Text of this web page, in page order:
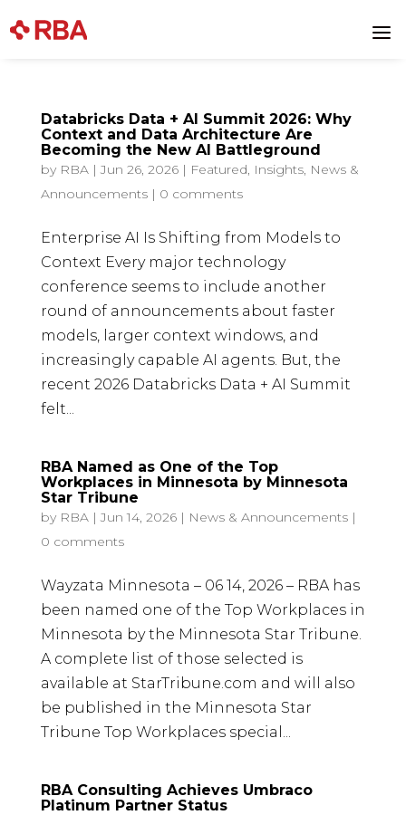
a
Databricks Data + AI Summit 2026: Why
Context and Data Architecture Are
Becoming the New AI Battleground
by RBA|Jun 26, 2026| Featured, Insights, News &
Announcements| 0 comments
Enterprise AI Is Shifting from Models to
Context Every major technology
conference seems to include another
round of announcements about faster
models, larger context windows, and
increasingly capable AI agents. But, the
recent 2026 Databricks Data + AI Summit
felt...
RBA Named as One of the Top
Workplaces in Minnesota by Minnesota
Star Tribune
by RBA|Jun 14, 2026| News & Announcements|
0 comments
Wayzata Minnesota – 06 14, 2026 – RBA has
been named one of the Top Workplaces in
Minnesota by the Minnesota Star Tribune.
A complete list of those selected is
available at StarTribune.com and will also
be published in the Minnesota Star
Tribune Top Workplaces special...
RBA Consulting Achieves Umbraco
Platinum Partner Status